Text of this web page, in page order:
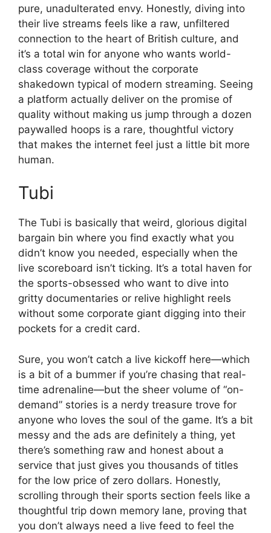
pure, unadulterated envy. Honestly, diving into
their live streams feels like a raw, unfiltered
connection to the heart of British culture, and
it’s a total win for anyone who wants world-
class coverage without the corporate
shakedown typical of modern streaming. Seeing
a platform actually deliver on the promise of
quality without making us jump through a dozen
paywalled hoops is a rare, thoughtful victory
that makes the internet feel just a little bit more
human.
Tubi
The Tubi is basically that weird, glorious digital
bargain bin where you find exactly what you
didn’t know you needed, especially when the
live scoreboard isn’t ticking. It’s a total haven for
the sports-obsessed who want to dive into
gritty documentaries or relive highlight reels
without some corporate giant digging into their
pockets for a credit card.
Sure, you won’t catch a live kickoff here—which
is a bit of a bummer if you’re chasing that real-
time adrenaline—but the sheer volume of “on-
demand” stories is a nerdy treasure trove for
anyone who loves the soul of the game. It’s a bit
messy and the ads are definitely a thing, yet
there’s something raw and honest about a
service that just gives you thousands of titles
for the low price of zero dollars. Honestly,
scrolling through their sports section feels like a
thoughtful trip down memory lane, proving that
you don’t always need a live feed to feel the